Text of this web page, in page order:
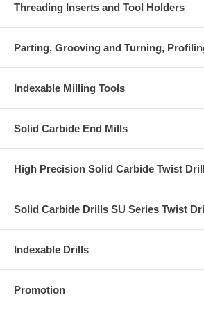
Threading Inserts and Tool Holders
Parting, Grooving and Turning,
Indexable Milling Tools
Solid Carbide End Mills
High Precision Solid Carbide Twist
Solid Carbide Drills SU Series Twist
Indexable Drills
Promotion